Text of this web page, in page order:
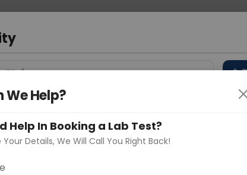
View
City"
We Help?
Help In Booking a Lab Test?
Your Details, We Will Call You Right Back!